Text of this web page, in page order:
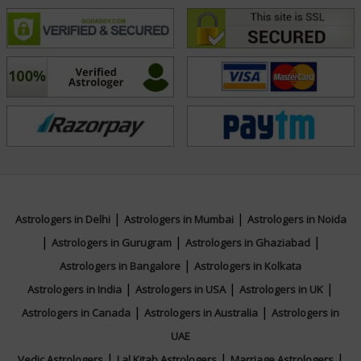
Astrologers in Delhi| Astrologers in Mumbai| Astrologers in Noida
| Astrologers in Gurugram| Astrologers in Ghaziabad|
Astrologers in Bangalore | Astrologers in Kolkata
Astrologers in India | Astrologers in USA| Astrologers in UK |
Astrologers in Canada | Astrologers in Australia | Astrologers in
UAE